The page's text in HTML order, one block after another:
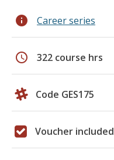
info Career series
schedule 322 course hrs
Code GES175
Voucher included